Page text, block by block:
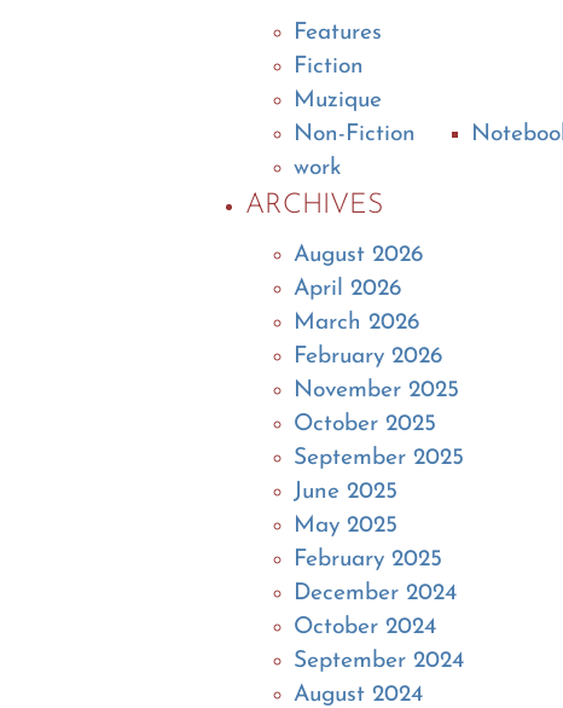
Features
Fiction
Muzique
Non-Fiction
work
ARCHIVES
August 2026
April 2026
March 2026
February 2026
November 2025
October 2025
September 2025
June 2025
May 2025
February 2025
December 2024
October 2024
September 2024
August 2024